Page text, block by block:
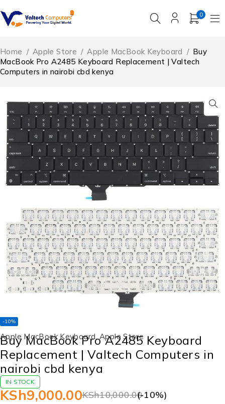
0
Home / Apple Store / Apple MacBook Keyboard / Buy
MacBook Pro A2485 Keyboard Replacement | Valtech
Computers in nairobi cbd kenya
-10%
Apple MacBook Keyboard,Apple Store
Buy MacBook Pro A2485 Keyboard
Replacement | Valtech Computers in
nairobi cbd kenya
IN STOCK
KSh10,000.00
KSh9,000.00 (-10%)